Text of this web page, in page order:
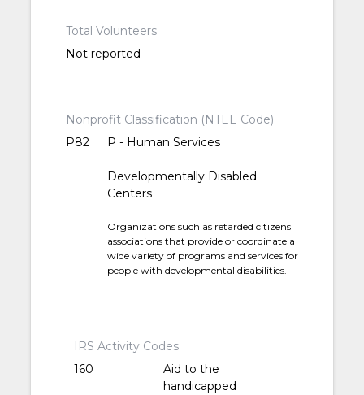
Total Volunteers
Not reported
Nonprofit Classification (NTEE Code)
P82
P - Human Services
Developmentally Disabled
Centers
Organizations such as retarded citizens
associations that provide or coordinate a
wide variety of programs and services for
people with developmental disabilities.
IRS Activity Codes
160
Aid to the
handicapped